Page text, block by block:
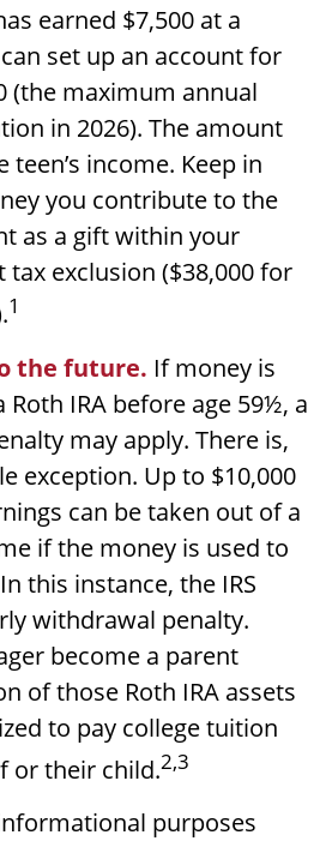
earned $7,500 at a
set up an account for
(the maximum annual
in 2026). The amount
teen’s income. Keep in
you contribute to the
as a gift within your
tax exclusion ($38,000 for
1
the future. If money is
IRA before age 59½, a
may apply. There is,
exception. Up to $10,000
can be taken out of a
if the money is used to
this instance, the IRS
withdrawal penalty.
become a parent
of those Roth IRA assets
to pay college tuition
or their child.2,3
purposes